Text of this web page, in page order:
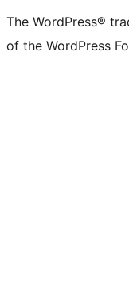
The WordPress®
of the WordPress